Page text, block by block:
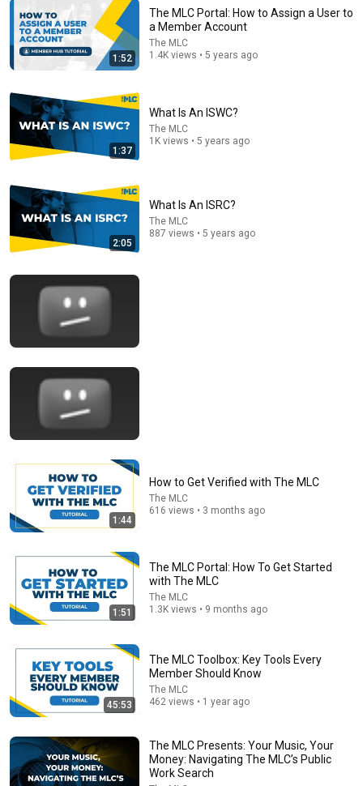
Should You Register With The MLC To Collect All Your
Streaming Mechanical Royalties?
Disc Makers 11K views
Immediately (It's a Trap)
James Whitmore • 1M views
9 Popular Medications That Can Trigger Rapid
Aging Strong Naturally • 147K views
1:52
The MLC Portal: How to Assign a User to
a Member Account
The MLC
1.4K views • 5 years ago
1:37
What Is An ISWC?
The MLC
1K views • 5 years ago
2:05
What Is An ISRC?
The MLC
887 views • 5 years ago
1:44
How to Get Verified with The MLC
The MLC
616 views • 3 months ago
1:51
The MLC Portal: How To Get Started
with The MLC
The MLC
1.3K views • 9 months ago
45:53
The MLC Toolbox: Key Tools Every
Member Should Know
The MLC
462 views • 1 year ago
The MLC Presents: Your Music, Your
Money: Navigating The MLC’s Public
Work Search